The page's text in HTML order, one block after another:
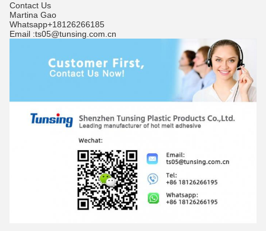
Contact Us
Martina Gao
Whatsapp+18126266185
Email :ts05@tunsing.com.cn